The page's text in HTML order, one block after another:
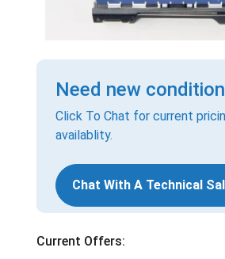
Need new
Click To Chat for current
availablity.
Chat With A Technical
Current Offers: